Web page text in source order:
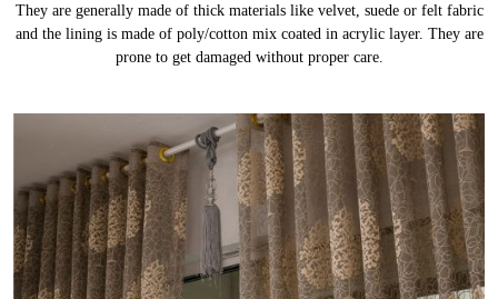
They are generally made of thick materials like velvet, suede or felt fabric
and the lining is made of poly/cotton mix coated in acrylic layer. They are
prone to get damaged without proper care.